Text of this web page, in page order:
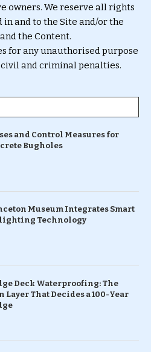
owners. We reserve all rights
and to the Site and/or the
the Content.
for any unauthorised purpose
and criminal penalties.
and Control Measures for
Bugholes
Museum Integrates Smart
Technology
Deck Waterproofing: The
Layer That Decides a 100-Year